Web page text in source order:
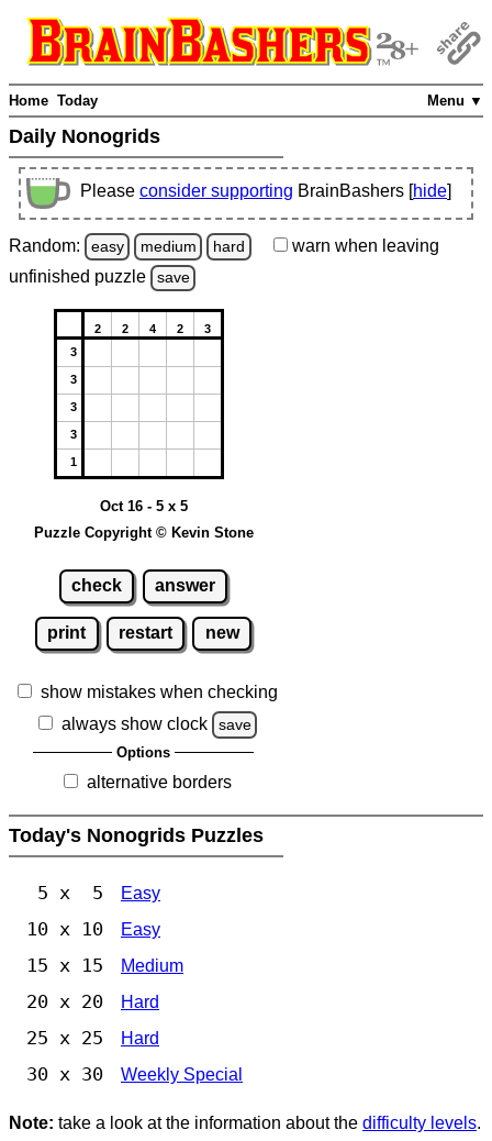
Menu ▼
Home Today
Daily Nonogrids
Please consider supporting BrainBashers [hide]
Random: easy medium hard warn when leaving
unfinished puzzle save
2 2 4 2
3
3
3
3
3
1
Oct 16 - 5 x 5
Puzzle Copyright © Kevin Stone
check answer
print restart new
show mistakes when checking
always show clock
save
Options
alternative borders
Today's Nonogrids Puzzles
5 x 5 Easy
10 x 10 Easy
15 x 15 Medium
20 x 20 Hard
25 x 25 Hard
30 x 30 Weekly Special
Note: take a look at the information about the difficulty levels.